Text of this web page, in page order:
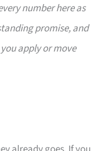
number here as
promise, and
apply or move